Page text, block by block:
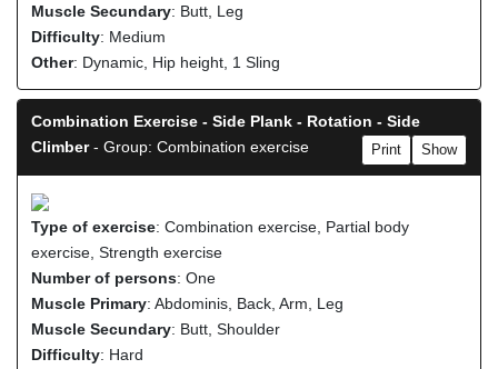
Muscle Secundary: Butt, Leg
Difficulty: Medium
Other: Dynamic, Hip height, 1 Sling
Combination Exercise - Side Plank - Rotation - Side
Climber- Group: Combination exercise Show
Print
Type of exercise: Combination exercise, Partial body
exercise, Strength exercise
Number of persons: One
Muscle Primary: Abdominis, Back, Arm, Leg
Muscle Secundary: Butt, Shoulder
Difficulty: Hard